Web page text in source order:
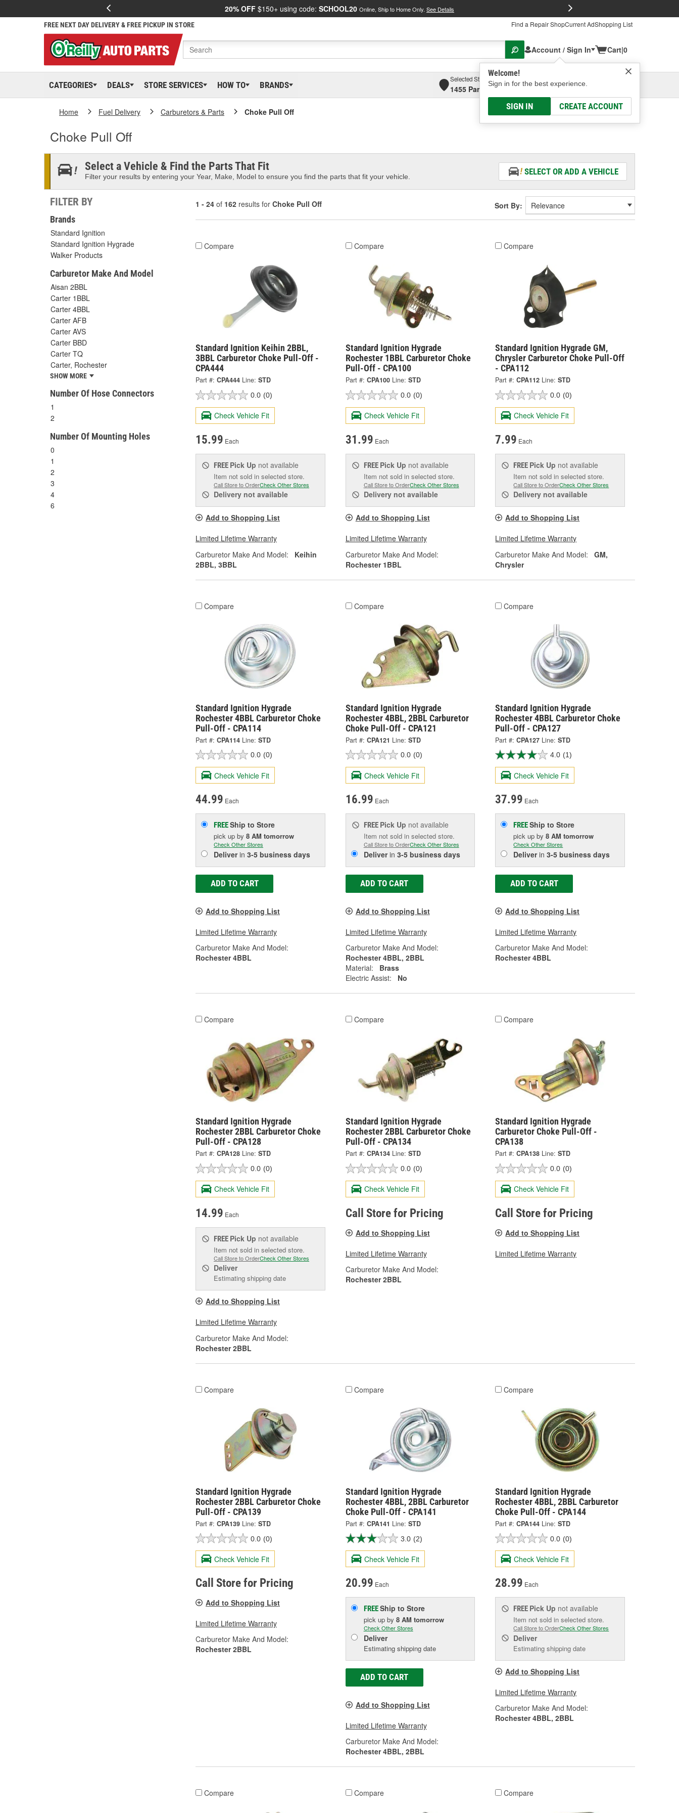
20% OFF $150+ using code: SCHOOL20 Online, Ship to Home Only. See Details
FREE NEXT DAY DELIVERY & FREE PICKUP IN STORE Find a Repair ShopCurrent AdShopping List
Account / Sign In
Welcome!
Sign in for the best experience.
SIGN IN CREATE ACCOUNT
Cart|0
CATEGORIES DEALS STORE SERVICES HOW TO BRANDS
Selected Store
1455 Parsons Ave, Columbus, OHSelect or Add New
Home Fuel Delivery Carburetors & Parts Choke Pull Off
Choke Pull Off
Select a Vehicle & Find the Parts That Fit
Filter your results by entering your Year, Make, Model to ensure you find the parts that fit your vehicle.
SELECT OR ADD A VEHICLE
FILTER BY
Brands
Standard Ignition
Standard Ignition Hygrade
Walker Products
Carburetor Make And Model
Aisan 2BBL
Carter 1BBL
Carter 4BBL
Carter AFB
Carter AVS
Carter BBD
Carter TQ
Carter, Rochester
SHOW MORE
Number Of Hose Connectors
1
2
Number Of Mounting Holes
0
1
2
3
4
6
1 - 24 of 162 results for Choke Pull Off Sort By:
Compare
Standard Ignition Keihin 2BBL,
3BBL Carburetor Choke Pull-Off -
CPA444
Part #: CPA444 Line: STD
0.0 (0)
Check Vehicle Fit
15.99 Each
FREE Pick Up not available
Item not sold in selected store.
Call Store to OrderCheck Other Stores
Delivery not available
Add to Shopping List
Limited Lifetime Warranty
Carburetor Make And Model:
Keihin
2BBL, 3BBL
Compare
Standard Ignition Hygrade
Rochester 1BBL Carburetor Choke
Pull-Off - CPA100
Part #: CPA100 Line: STD
0.0 (0)
Check Vehicle Fit
31.99 Each
FREE Pick Up not available
Item not sold in selected store.
Call Store to OrderCheck Other Stores
Deliverynot available
Add to Shopping List
Limited Lifetime Warranty
Carburetor Make And Model:
Rochester 1BBL
Compare
Standard Ignition Hygrade GM,
Chrysler Carburetor Choke Pull-Off
- CPA112
Part #: CPA112 Line: STD
0.0 (0)
Check Vehicle Fit
7.99 Each
FREE Pick Up not available
Item not sold in selected store.
Call Store to OrderCheck Other Stores
Delivery not available
Add to Shopping List
Limited Lifetime Warranty
Carburetor Make And Model:
GM,
Chrysler
Compare
Standard Ignition Hygrade
Rochester 4BBL Carburetor Choke
Pull-Off - CPA114
Part #: CPA114 Line: STD
0.0 (0)
Check Vehicle Fit
44.99 Each
FREEShip to Store
pick up by 8 AM tomorrow
Check Other Stores
Deliverin 3-5 business days
ADD TO CART
Add to Shopping List
Limited Lifetime Warranty
Carburetor Make And Model:
Rochester 4BBL
Compare
Standard Ignition Hygrade
Rochester 4BBL, 2BBL Carburetor
Choke Pull-Off - CPA121
Part #: CPA121 Line: STD
0.0 (0)
Check Vehicle Fit
16.99 Each
FREE Pick Up not available
Item not sold in selected store.
Call Store to OrderCheck Other Stores
Deliverin 3-5 business days
ADD TO CART
Add to Shopping List
Limited Lifetime Warranty
Carburetor Make And Model:
Rochester 4BBL, 2BBL
Material:
Brass
Electric Assist:
No
Compare
Standard Ignition Hygrade
Rochester 4BBL Carburetor Choke
Pull-Off - CPA127
Part #: CPA127 Line: STD
4.0 (1)
Check Vehicle Fit
37.99 Each
FREEShip to Store
pick upby8 AM tomorrow
Check Other Stores
Deliverin3-5 business days
ADD TO CART
Add to Shopping List
Limited Lifetime Warranty
Carburetor Make And Model:
Rochester 4BBL
Compare
Standard Ignition Hygrade
Rochester 2BBL Carburetor Choke
Pull-Off - CPA128
Part #: CPA128 Line: STD
0.0 (0)
Check Vehicle Fit
14.99 Each
FREE Pick Up not available
Item not sold in selected store.
Call Store to OrderCheck Other Stores
Deliver
Estimating shipping date
Add to Shopping List
Limited Lifetime Warranty
Carburetor Make And Model:
Rochester 2BBL
Compare
Standard Ignition Hygrade
Rochester 2BBL Carburetor Choke
Pull-Off - CPA134
Part #: CPA134 Line: STD
0.0 (0)
Check Vehicle Fit
Call Store for Pricing
Add to Shopping List
Limited Lifetime Warranty
Carburetor Make And Model:
Rochester 2BBL
Compare
Standard Ignition Hygrade
Carburetor Choke Pull-Off -
CPA138
Part #: CPA138 Line: STD
0.0 (0)
Check Vehicle Fit
Call Store for Pricing
Add to Shopping List
Limited Lifetime Warranty
Compare
Standard Ignition Hygrade
Rochester 2BBL Carburetor Choke
Pull-Off - CPA139
Part #: CPA139 Line: STD
0.0 (0)
Check Vehicle Fit
Call Store for Pricing
Add to Shopping List
Limited Lifetime Warranty
Carburetor Make And Model:
Rochester 2BBL
Compare
Standard Ignition Hygrade
Rochester 4BBL, 2BBL Carburetor
Choke Pull-Off - CPA141
Part #: CPA141 Line: STD
3.0 (2)
Check Vehicle Fit
20.99 Each
FREEShip to Store
pick up by 8 AM tomorrow
Check Other Stores
Deliver
Estimating shipping date
ADD TO CART
Add to Shopping List
Limited Lifetime Warranty
Carburetor Make And Model:
Rochester 4BBL, 2BBL
Compare
Standard Ignition Hygrade
Rochester 4BBL, 2BBL Carburetor
Choke Pull-Off - CPA144
Part #: CPA144 Line: STD
0.0 (0)
Check Vehicle Fit
28.99 Each
FREE Pick Up not available
Item not sold in selected store.
Call Store to OrderCheck Other Stores
Deliver
Estimating shipping date
Add to Shopping List
Limited Lifetime Warranty
Carburetor Make And Model:
Rochester 4BBL, 2BBL
Compare Compare Compare